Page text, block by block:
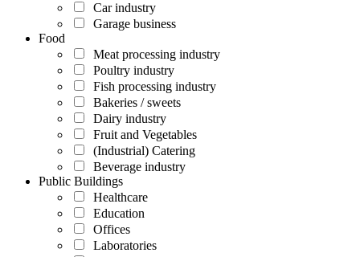
Car industry
Garage business
Food
Meat processing industry
Poultry industry
Fish processing industry
Bakeries / sweets
Dairy industry
Fruit and Vegetables
(Industrial) Catering
Beverage industry
Public Buildings
Healthcare
Education
Offices
Laboratories